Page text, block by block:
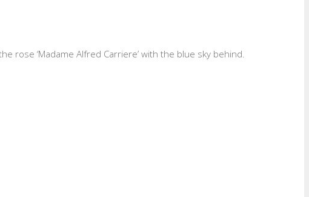
rose ‘Madame Alfred Carriere’ with the blue sky behind.